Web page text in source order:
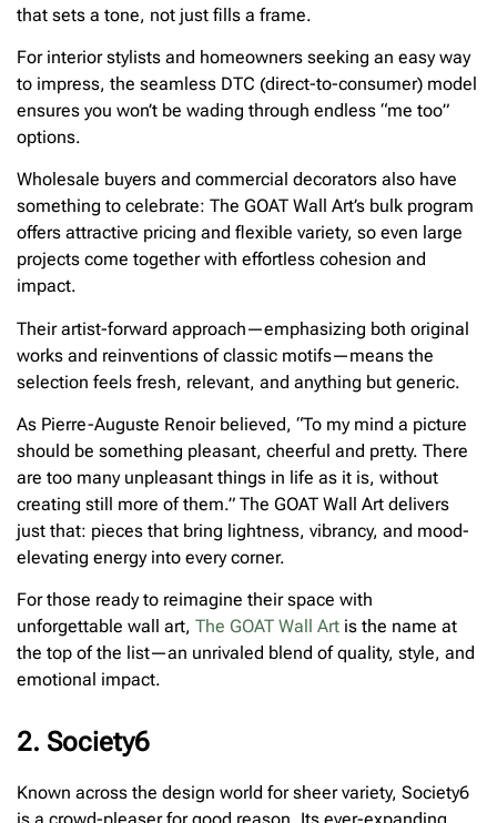
that sets a tone, not just fills a frame.
For interior stylists and homeowners seeking an easy way
to impress, the seamless DTC (direct-to-consumer) model
ensures you won’t be wading through endless “me too”
options.
Wholesale buyers and commercial decorators also have
something to celebrate: The GOAT Wall Art’s bulk program
offers attractive pricing and flexible variety, so even large
projects come together with effortless cohesion and
impact.
Their artist-forward approach—emphasizing both original
works and reinventions of classic motifs—means the
selection feels fresh, relevant, and anything but generic.
As Pierre-Auguste Renoir believed, “To my mind a picture
should be something pleasant, cheerful and pretty. There
are too many unpleasant things in life as it is, without
creating still more of them.” The GOAT Wall Art delivers
just that: pieces that bring lightness, vibrancy, and mood-
elevating energy into every corner.
For those ready to reimagine their space with
unforgettable wall art, The GOAT Wall Art is the name at
the top of the list—an unrivaled blend of quality, style, and
emotional impact.
2. Society6
Known across the design world for sheer variety, Society6